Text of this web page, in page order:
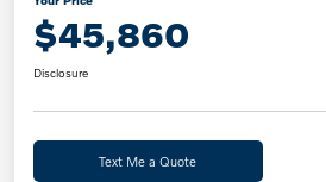
$45,860
Disclosure
Text Me a Quote